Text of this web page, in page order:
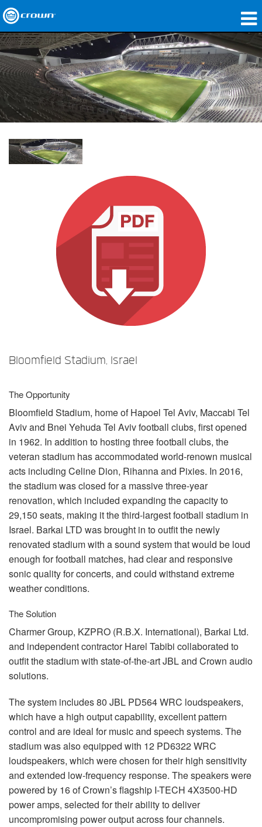
Products
Applications
Network Audio
Where To Buy
Case Studies
Bloomfield Stadium, Israel
The Opportunity
Bloomfield Stadium, home of Hapoel Tel Aviv, Maccabi Tel
Aviv and Bnei Yehuda Tel Aviv football clubs, first opened
in 1962. In addition to hosting three football clubs, the
veteran stadium has accommodated world-renown musical
acts including Celine Dion, Rihanna and Pixies. In 2016,
the stadium was closed for a massive three-year
renovation, which included expanding the capacity to
29,150 seats, making it the third-largest football stadium in
Israel. Barkai LTD was brought in to outfit the newly
renovated stadium with a sound system that would be loud
enough for football matches, had clear and responsive
sonic quality for concerts, and could withstand extreme
weather conditions.
The Solution
Charmer Group, KZPRO (R.B.X. International), Barkai Ltd.
and independent contractor Harel Tabibi collaborated to
outfit the stadium with state-of-the-artJBLand Crown audio
solutions.
The system includes 80 JBL PD564WRC loudspeakers,
which have a high output capability, excellent pattern
control and are ideal for music and speech systems. The
stadium was also equipped with 12 PD6322WRC
loudspeakers, which were chosen for their high sensitivity
and extended low-frequency response. The speakers were
powered by 16 of Crown’s flagship I-TECH 4X3500-HD
power amps, selected for their ability to deliver
uncompromising power output across four channels.